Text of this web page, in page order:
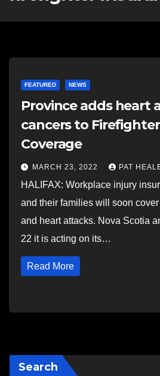
FEATURED NEWS
Province adds heart
cancers to
Coverage
MARCH 23, 2022 PAT
HALIFAX: Workplace injury
and their families will soon
and heart attacks. Nova Scotia
22 it is acting on its…
Read More
Search